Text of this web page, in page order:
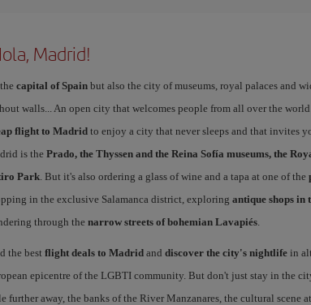
Madrid!
capital of Spainbut also the city of museums, royal palaces and
walls... An open city that welcomes people from all over the
flight to Madridto enjoy a city that never sleeps and that invites
is the Prado, the Thyssen and the Reina Sofía museums, the
Park. But it's also ordering a glass of wine and a tapa at one of the
in the exclusive Salamanca district, exploring antique shops in
through the narrow streets of bohemian Lavapiés.
the best flight deals to Madridand discover the city's nightlifein
epicentre of the LGBTI community. But don't just stay in the
further away, the banks of the River Manzanares, the cultural scene